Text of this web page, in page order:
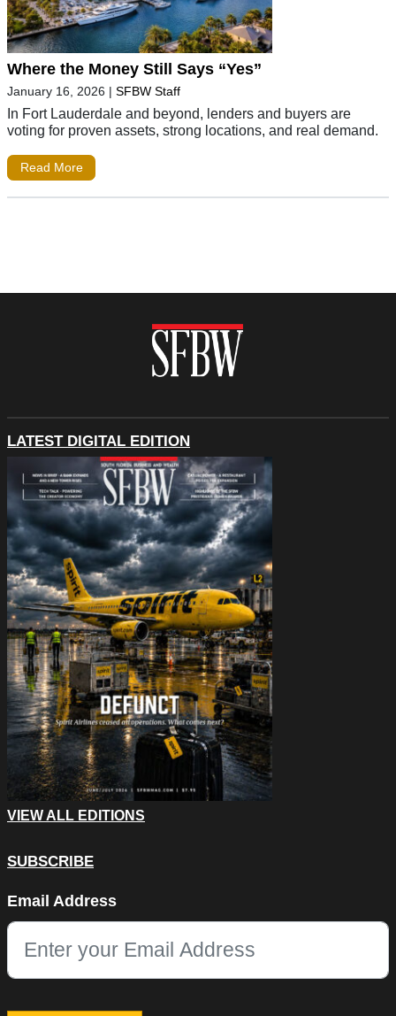
Where the Money Still Says “Yes”
January 16, 2026 | SFBW Staff
In Fort Lauderdale and beyond, lenders and buyers are
voting for proven assets, strong locations, and real demand.
Read More
LATEST DIGITAL EDITION
VIEW ALL EDITIONS
SUBSCRIBE
This field is for validation purposes and should be left
Email Address